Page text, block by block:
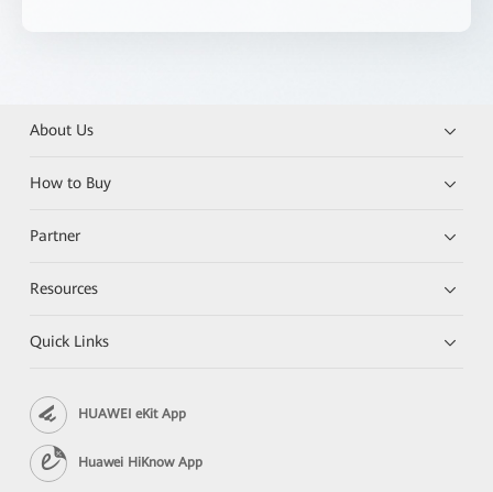
About Us
How to Buy
Partner
Resources
Quick Links
HUAWEI eKit App
Huawei HiKnow App